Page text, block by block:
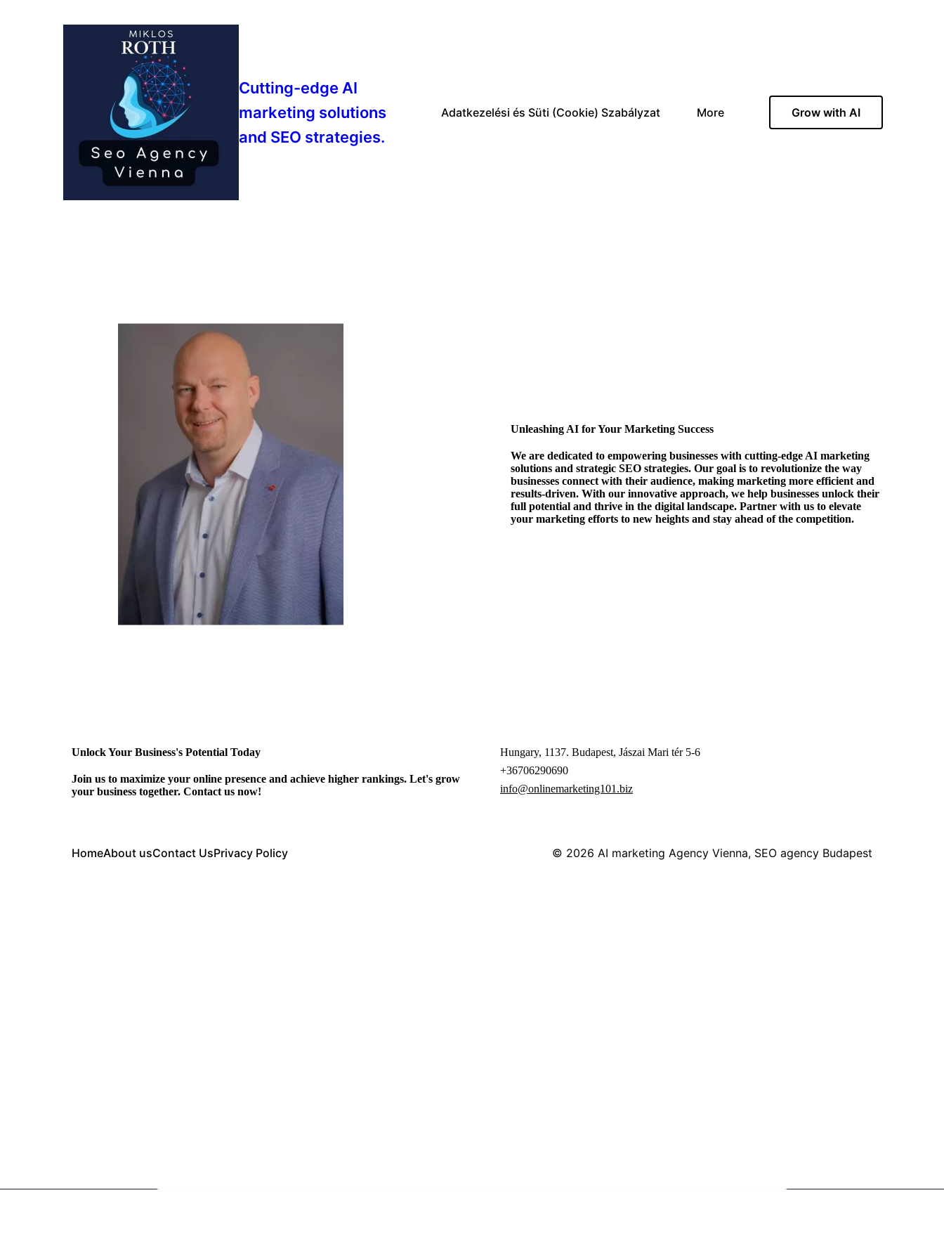
Cutting-edge AI
marketing solutions
and SEO strategies.
Adatkezelési és Süti (Cookie) Szabályzat More Grow with AI
Unleashing AI for Your Marketing Success
We are dedicated to empowering businesses with cutting-edge AI marketing
solutions and strategic SEO strategies. Our goal is to revolutionize the way
businesses connect with their audience, making marketing more efficient and
results-driven. With our innovative approach, we help businesses unlock their
full potential and thrive in the digital landscape. Partner with us to elevate
your marketing efforts to new heights and stay ahead of the competition.
Unlock Your Business's Potential Today
Join us to maximize your online presence and achieve higher rankings. Let's grow
your business together. Contact us now!
Hungary, 1137. Budapest, Jászai Mari tér 5-6
+36706290690
info@onlinemarketing101.biz
HomeAbout usContact UsPrivacy Policy © 2026 AI marketing Agency Vienna, SEO agency Budapest